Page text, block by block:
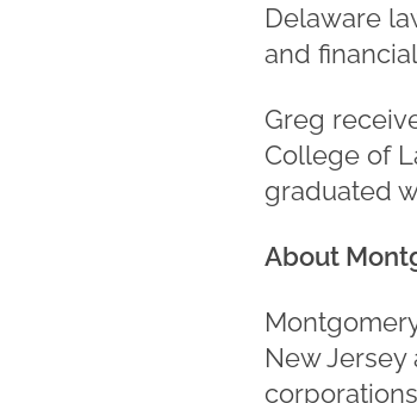
Delaware
and
Greg
College of
graduated
About
New